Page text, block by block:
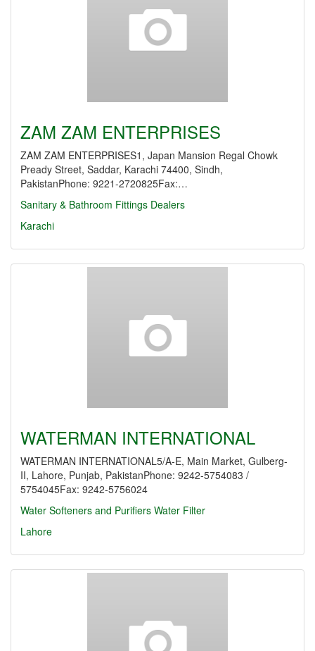
ZAM ZAM ENTERPRISES
ZAM ZAM ENTERPRISES1, Japan Mansion Regal Chowk
Pready Street, Saddar, Karachi 74400, Sindh,
PakistanPhone: 9221-2720825Fax:…
Sanitary & Bathroom Fittings Dealers
Karachi
WATERMAN INTERNATIONAL
WATERMAN INTERNATIONAL5/A-E, Main Market, Gulberg-
II, Lahore, Punjab, PakistanPhone: 9242-5754083 /
5754045Fax: 9242-5756024
Water Softeners and Purifiers Water Filter
Lahore